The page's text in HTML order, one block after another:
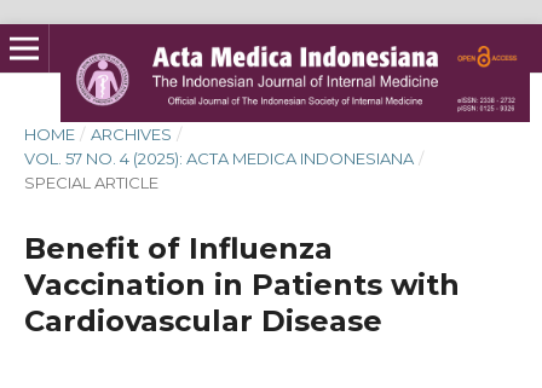
HOME / ARCHIVES /
VOL. 57 NO. 4 (2025): ACTA MEDICA INDONESIANA /
SPECIAL ARTICLE
Benefit of Influenza
Vaccination in Patients with
Cardiovascular Disease